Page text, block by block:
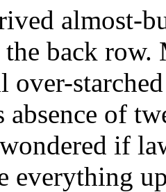
almost-
back row.
over-
absence of
if
everything